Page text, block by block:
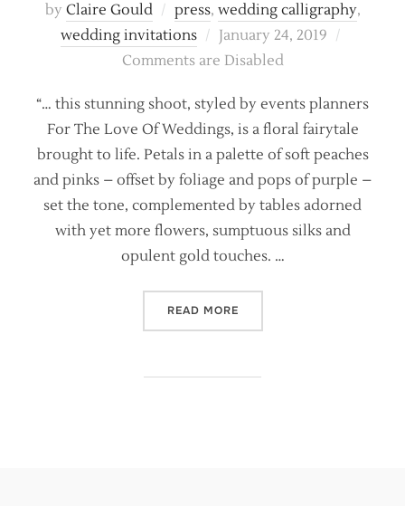
by Claire Gould press, wedding calligraphy,
wedding invitations
Posted
on
January 24, 2019
Comments are Disabled
“… this stunning shoot, styled by events planners
For The Love Of Weddings, is a floral fairytale
brought to life. Petals in a palette of soft peaches
and pinks – offset by foliage and pops of purple –
set the tone, complemented by tables adorned
with yet more flowers, sumptuous silks and
opulent gold touches. …
READ MORE“BRIDES MAGAZINE